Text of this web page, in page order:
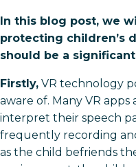
In this blog post, we
protecting children’s
should be a
Firstly, VR technology
aware of. Many VR
interpret their speech
frequently recording
as the child befriends